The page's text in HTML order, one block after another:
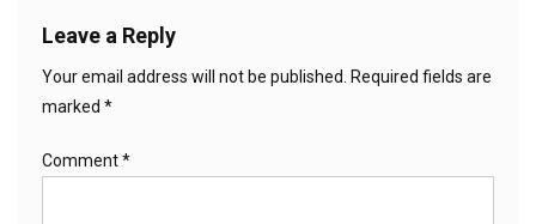
Leave a Reply
Your email address will not be published. Required fields are
marked *
Comment*